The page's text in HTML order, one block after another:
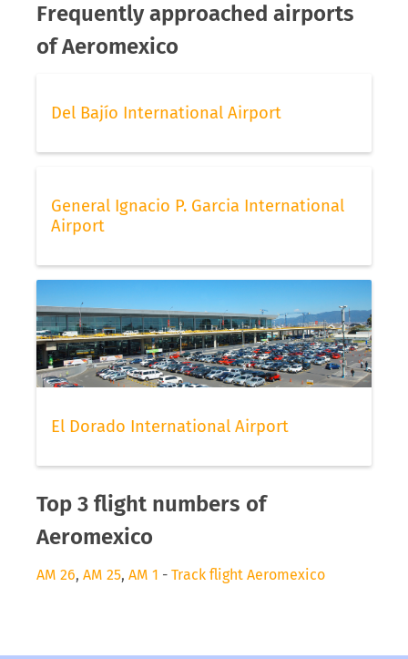
Frequently approached airports
of Aeromexico
Del Bajío International Airport
General Ignacio P. Garcia International
Airport
El Dorado International Airport
Top 3 flight numbers of
Aeromexico
AM 26, AM 25, AM 1 - Track flight Aeromexico